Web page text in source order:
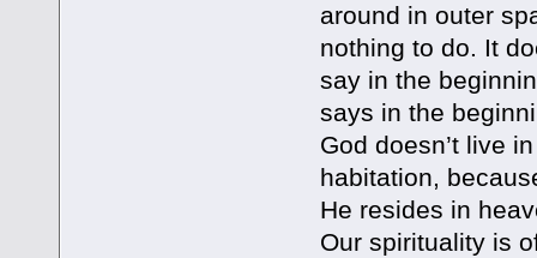
around in outer
nothing to do. It
say in the
says in the
God doesn’t live
habitation,
He resides in
Our spirituality is